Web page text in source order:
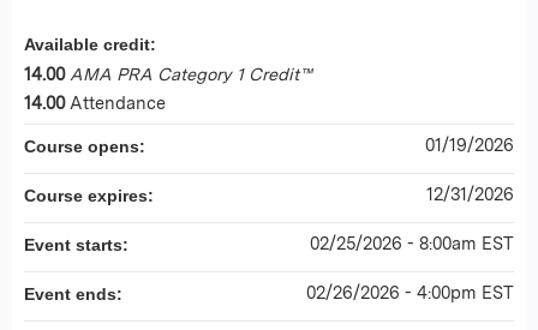
Available credit:
14.00 AMA PRA Category 1 Credit™
14.00 Attendance
Course opens: 01/19/2026
Course expires: 12/31/2026
Event starts: 02/25/2026 - 8:00am EST
Event ends: 02/26/2026 - 4:00pm EST